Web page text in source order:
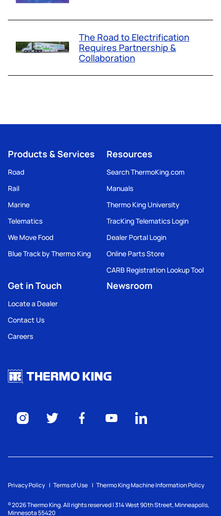
The Road to Electrification
Requires Partnership &
Collaboration
Products & Services
Road
Rail
Marine
Telematics
We Move Food
Blue Track by Thermo King
Resources
Search ThermoKing.com
Manuals
Thermo King University
TracKing Telematics Login
Dealer Portal Login
Online Parts Store
CARB Registration Lookup Tool
Get in Touch
Locate a Dealer
Contact Us
Careers
Newsroom
Privacy Policy Terms of Use Thermo King Machine Information Policy
© 2026Thermo King. All rights reserved | 314 West 90th Street, Minneapolis,
Minnesota 55420